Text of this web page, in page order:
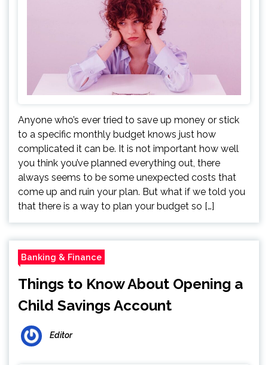
Anyone who’s ever tried to save up money or stick
to a specific monthly budget knows just how
complicated it can be. It is not important how well
you think you’ve planned everything out, there
always seems to be some unexpected costs that
come up and ruin your plan. But what if we told you
that there is a way to plan your budget so […]
Banking & Finance
Things to Know About Opening a
Child Savings Account
Editor